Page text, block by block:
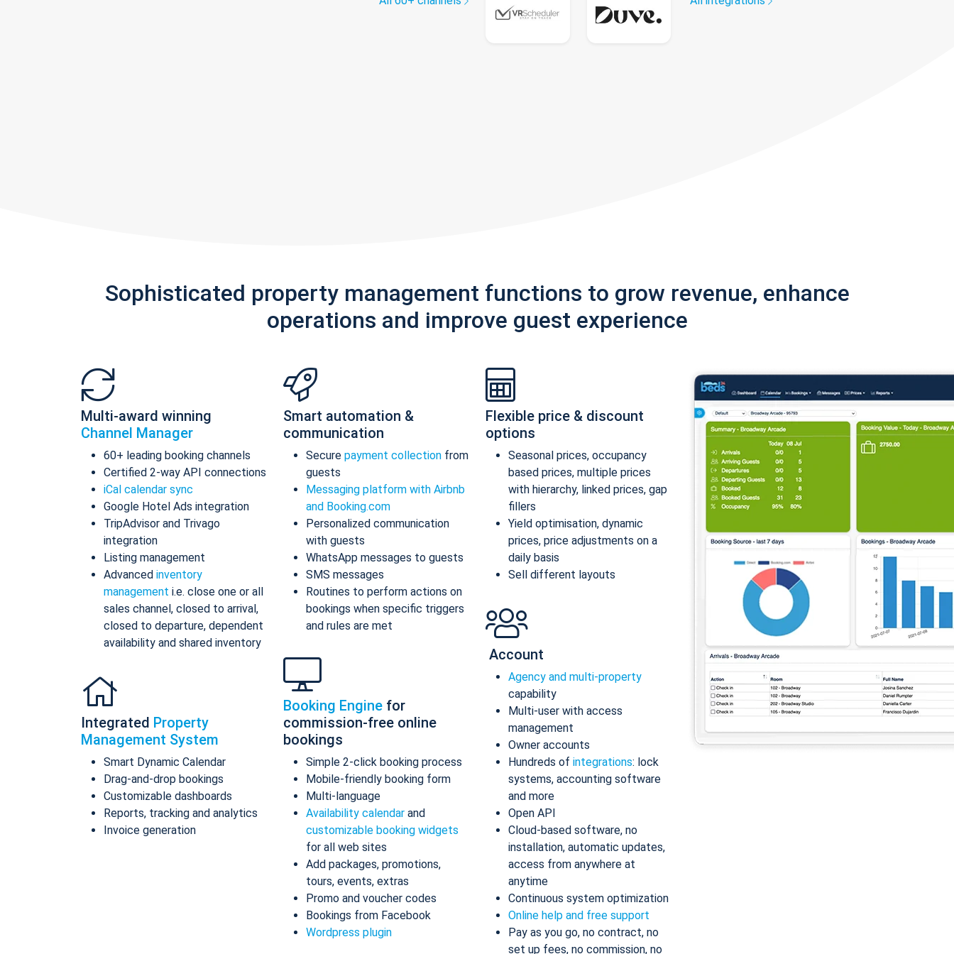
Sophisticated property management functions to grow revenue, enhance
operations and improve guest experience
Multi-award winning
Channel Manager
60+ leading booking channels
Certified 2-way API connections
iCal calendar sync
Google Hotel Ads integration
TripAdvisor and Trivago
integration
Listing management
Advanced inventory
management i.e. close one or all
sales channel, closed to arrival,
closed to departure, dependent
availability and shared inventory
Integrated Property
Management System
Smart Dynamic Calendar
Drag-and-drop bookings
Customizable dashboards
Reports, tracking and analytics
Invoice generation
Smart automation &
communication
Secure payment collection from
guests
Messaging platform with Airbnb
and Booking.com
Personalized communication
with guests
WhatsApp messages to guests
SMS messages
Routines to perform actions on
bookings when specific triggers
and rules are met
Booking Engine for
commission-free online
bookings
Simple 2-click booking process
Mobile-friendly booking form
Multi-language
Availability calendar and
customizable booking widgets
for all web sites
Add packages, promotions,
tours, events, extras
Promo and voucher codes
Bookings from Facebook
Wordpress plugin
Flexible price & discount
options
Seasonal prices, occupancy
based prices, multiple prices
with hierarchy, linked prices, gap
fillers
Yield optimisation, dynamic
prices, price adjustments on a
daily basis
Sell different layouts
Account
Agency and multi-property
capability
Multi-user with access
management
Owner accounts
Hundreds of integrations: lock
systems, accounting software
and more
Open API
Cloud-based software, no
installation, automatic updates,
access from anywhere at
anytime
Continuous system optimization
Online help and free support
Pay as you go, no contract, no
set up fees, no commission, no